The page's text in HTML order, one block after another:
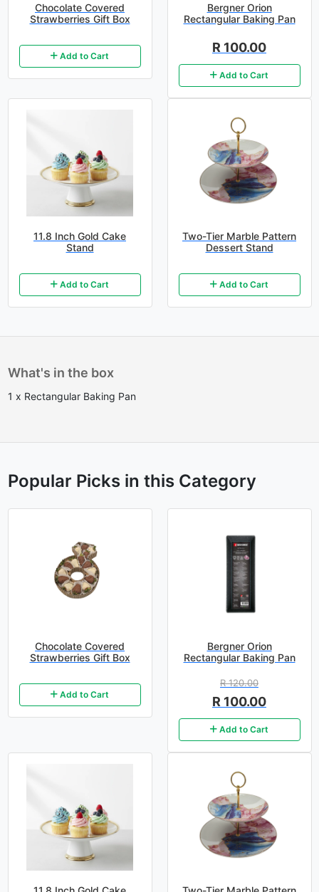
Chocolate Covered
Strawberries Gift Box
Add to Cart
Bergner Orion
Rectangular Baking Pan
R 100.00
Add to Cart
11.8 Inch Gold Cake
Stand
Add to Cart
Two-Tier Marble Pattern
Dessert Stand
Add to Cart
What's in the box
1 x Rectangular Baking Pan
Popular Picks in this Category
Chocolate Covered
Strawberries Gift Box
Add to Cart
Bergner Orion
Rectangular Baking Pan
R 120.00
R 100.00
Add to Cart